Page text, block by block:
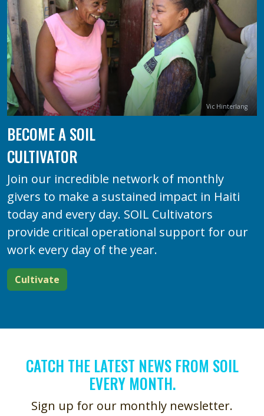
Credit
Vic Hinterlang
BECOME A SOIL
CULTIVATOR
Join our incredible network of monthly
givers to make a sustained impact in Haiti
today and every day. SOIL Cultivators
provide critical operational support for our
work every day of the year.
Cultivate
CATCH THE LATEST NEWS FROM SOIL
EVERY MONTH.
Sign up for our monthly newsletter.